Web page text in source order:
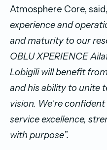
Atmosphere Core, said,
experience and
and maturity to our
OBLU XPERIENCE
Lobigili will benefit
and his ability to unite
vision. We’re
service excellence,
with purpose”.